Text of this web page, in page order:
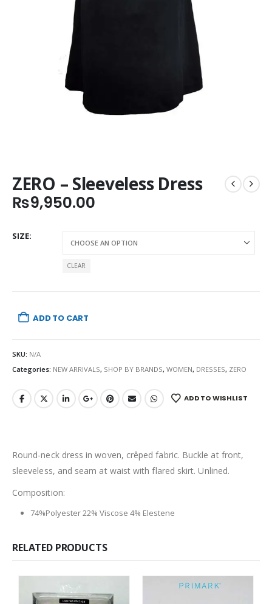
ZERO – Sleeveless Dress
₨9,950.00
SIZE
CLEAR
ADD TO CART
SKU: N/A
Categories: NEW ARRIVALS, SHOP BY BRANDS, WOMEN, DRESSES, ZERO
ADD TO WISHLIST
Round-neck dress in woven, crêped fabric. Buckle at front,
sleeveless, and seam at waist with flared skirt. Unlined.
Composition:
74%Polyester 22% Viscose 4% Elestene
RELATED PRODUCTS